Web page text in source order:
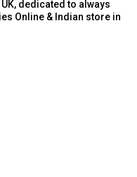
dedicated to always
Online & Indian store in